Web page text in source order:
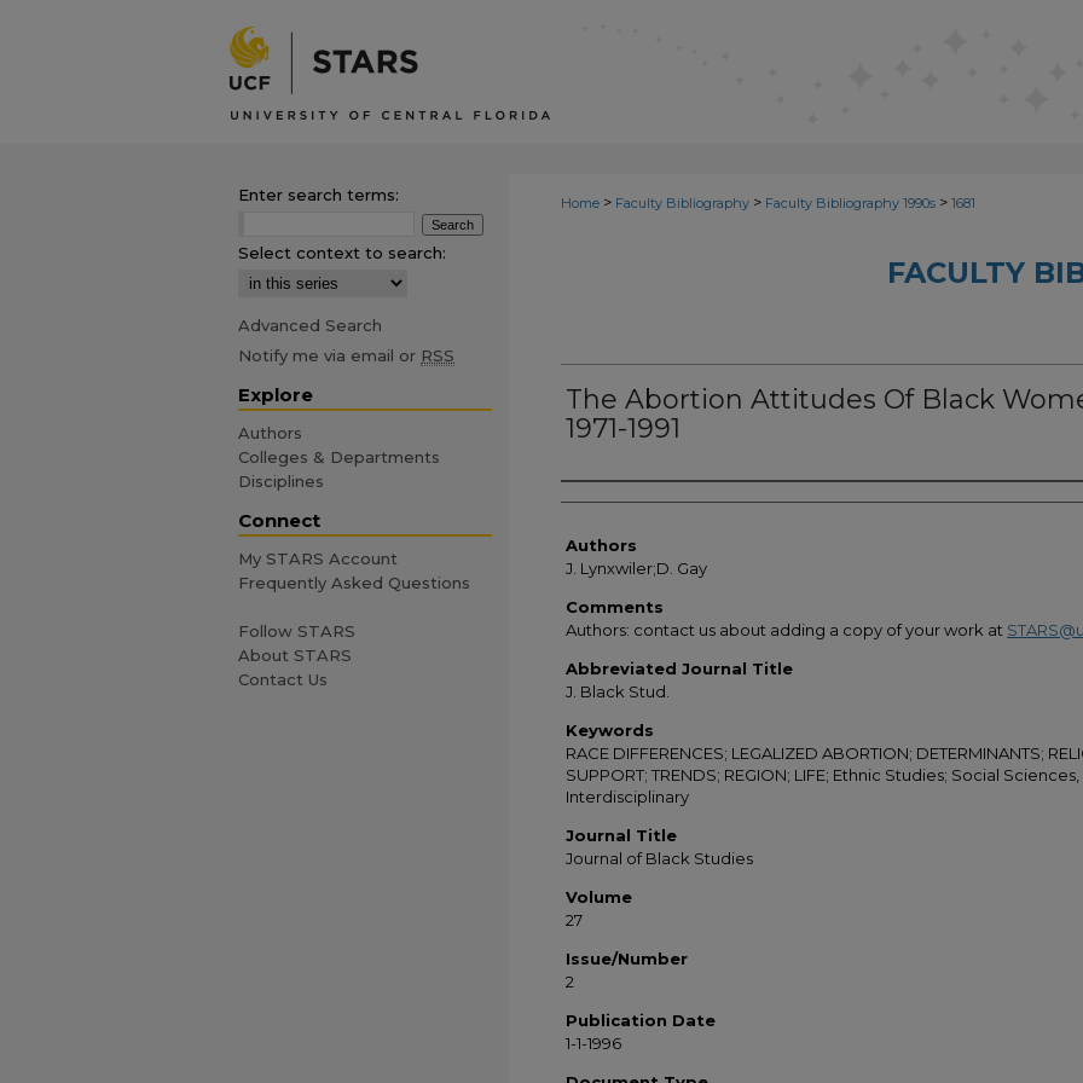
Home > Faculty Bibliography > Faculty Bibliography 1990s > 1681
FACULTY
The Abortion Attitudes Of Black
1971-1991
Authors
Authors
J. Lynxwiler;D. Gay
Comments
Authors: contact us about adding a copy of your work at
Abbreviated Journal Title
J. Black Stud.
Keywords
RACE DIFFERENCES; LEGALIZED ABORTION; DETERMINANTS;
SUPPORT; TRENDS; REGION; LIFE; Ethnic Studies; Social Sciences,
Interdisciplinary
Journal Title
Journal of Black Studies
Volume
27
Issue/Number
2
Publication Date
1-1-1996
Enter search terms:
Select context to search:
Advanced Search
Notify me via email or RSS
Explore
Authors
Colleges & Departments
Disciplines
Connect
My STARS Account
Frequently Asked Questions
Follow STARS
About STARS
Contact Us